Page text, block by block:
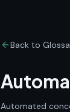
Back to
Automated